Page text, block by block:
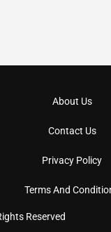
About Us
Contact Us
Privacy Policy
Terms And
Reserved